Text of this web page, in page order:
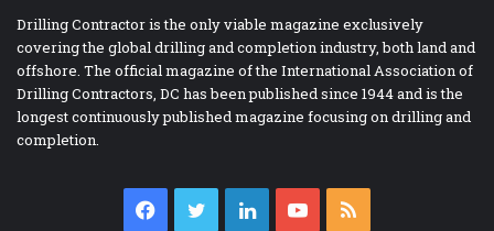
Drilling Contractor is the only viable magazine exclusively
covering the global drilling and completion industry, both land and
offshore. The official magazine of the International Association of
Drilling Contractors, DC has been published since 1944 and is the
longest continuously published magazine focusing on drilling and
completion.
Facebook
TwitterLinkedInYouTube